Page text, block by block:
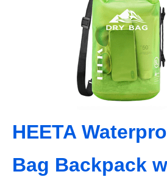
HEETA
Bag Backpack